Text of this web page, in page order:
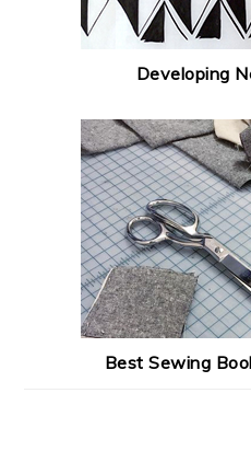
Developing
Best Sewing